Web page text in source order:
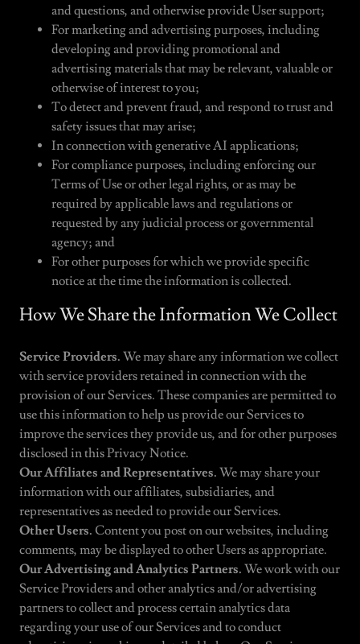
and questions, and otherwise provide User support;
For marketing and advertising purposes, including
developing and providing promotional and
advertising materials that may be relevant, valuable or
otherwise of interest to you;
To detect and prevent fraud, and respond to trust and
safety issues that may arise;
In connection with generative AI applications;
For compliance purposes, including enforcing our
Terms of Use or other legal rights, or as may be
required by applicable laws and regulations or
requested by any judicial process or governmental
agency; and
For other purposes for which we provide specific
notice at the time the information is collected.
How We Share the Information We Collect
Service Providers. We may share any information we collect
with service providers retained in connection with the
provision of our Services. These companies are permitted to
use this information to help us provide our Services to
improve the services they provide us, and for other purposes
disclosed in this Privacy Notice.
Our Affiliates and Representatives. We may share your
information with our affiliates, subsidiaries, and
representatives as needed to provide our Services.
Other Users. Content you post on our websites, including
comments, may be displayed to other Users as appropriate.
Our Advertising and Analytics Partners. We work with our
Service Providers and other analytics and/or advertising
partners to collect and process certain analytics data
regarding your use of our Services and to conduct